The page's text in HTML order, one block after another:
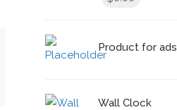
Product for ads
Wall Clock